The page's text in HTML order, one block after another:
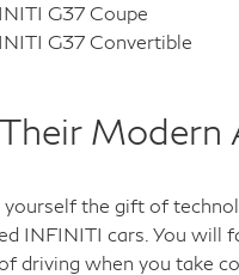
G37 Coupe
G37 Convertible
Modern
the gift of
INFINITI cars. You will
driving when you take